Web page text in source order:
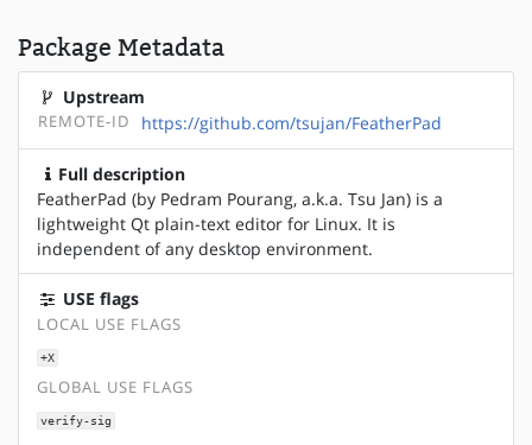
Package Metadata
Upstream
REMOTE-ID https://github.com/tsujan/FeatherPad
Full description
FeatherPad (by Pedram Pourang, a.k.a. Tsu Jan) is a
lightweight Qt plain-text editor for Linux. It is
independent of any desktop environment.
USE flags
LOCAL USE FLAGS
+X
GLOBAL USE FLAGS
verify-sig